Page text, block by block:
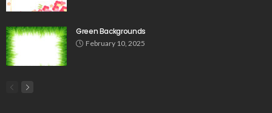
Green Backgrounds
February 10, 2025